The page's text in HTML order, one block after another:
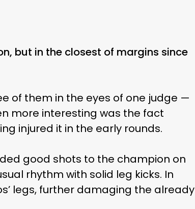
but in the closest of margins since
of them in the eyes of one judge —
more interesting was the fact
injured it in the early rounds.
good shots to the champion on
rhythm with solid leg kicks. In
legs, further damaging the already